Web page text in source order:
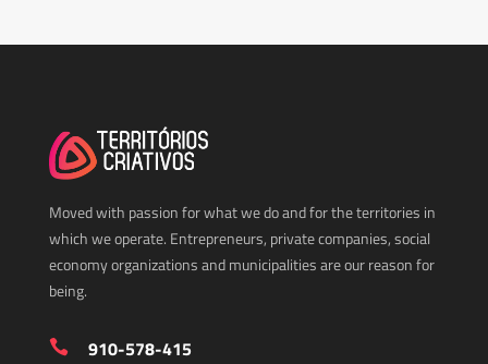
Moved with passion for what we do and for the territories in
which we operate. Entrepreneurs, private companies, social
economy organizations and municipalities are our reason for
being.
910-578-415